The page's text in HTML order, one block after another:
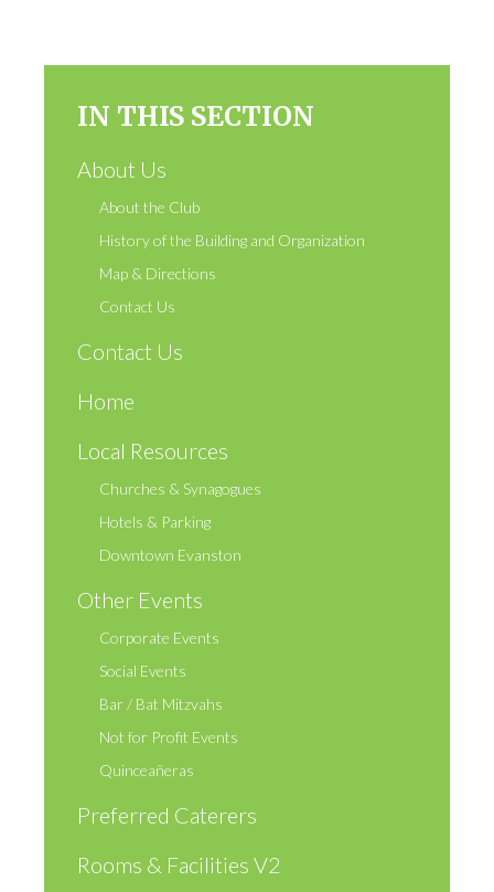
IN THIS SECTION
About Us
About the Club
History of the Building and Organization
Map & Directions
Contact Us
Contact Us
Home
Local Resources
Churches & Synagogues
Hotels & Parking
Downtown Evanston
Other Events
Corporate Events
Social Events
Bar / Bat Mitzvahs
Not for Profit Events
Quinceañeras
Preferred Caterers
Rooms & Facilities V2